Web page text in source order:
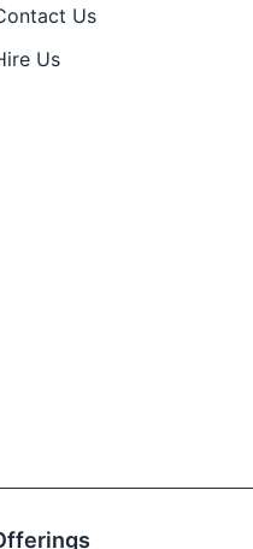
Us
Us